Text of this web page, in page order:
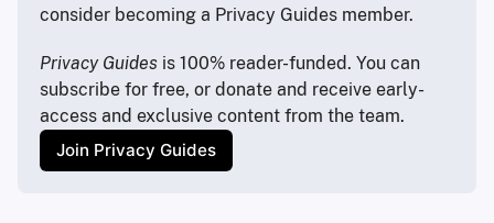
consider becoming a Privacy Guides member.
Privacy Guides is 100% reader-funded. You can
subscribe for free, or donate and receive early-
access and exclusive content from the team.
Join Privacy Guides